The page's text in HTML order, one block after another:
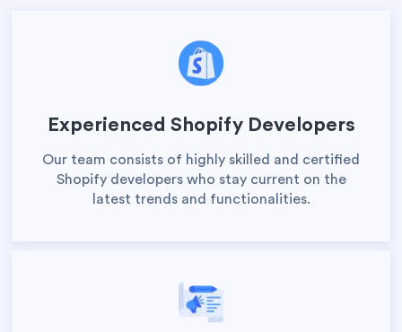
Experienced Shopify Developers
Our team consists of highly skilled and certified
Shopify developers who stay current on the
latest trends and functionalities.